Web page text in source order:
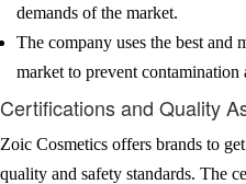
demands of the market.
The company uses the best and
market to prevent contamination
Certifications and Quality
Zoic Cosmetics offers brands to
quality and safety standards. The